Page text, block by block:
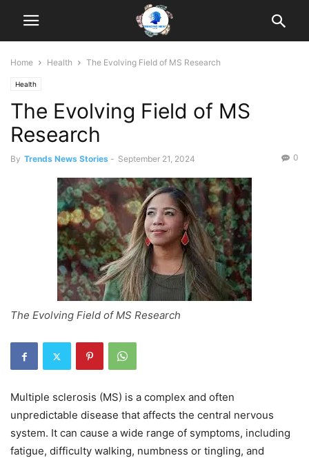
Home Health The Evolving Field of MS Research
Health
The Evolving Field of MS
Research
By Trends News Stories - September 21, 2024 0
The Evolving Field of MS Research
Multiple sclerosis (MS) is a complex and often
unpredictable disease that affects the central nervous
system. It can cause a wide range of symptoms, including
fatigue, difficulty walking, numbness or tingling, and